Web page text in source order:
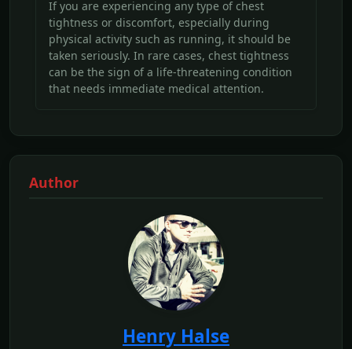
If you are experiencing any type of chest
tightness or discomfort, especially during
physical activity such as running, it should be
taken seriously. In rare cases, chest tightness
can be the sign of a life-threatening condition
that needs immediate medical attention.
Author
Henry Halse